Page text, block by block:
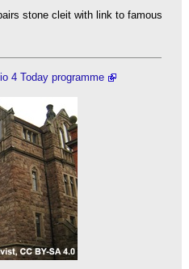
stone cleit with link to famous
4 Today programme